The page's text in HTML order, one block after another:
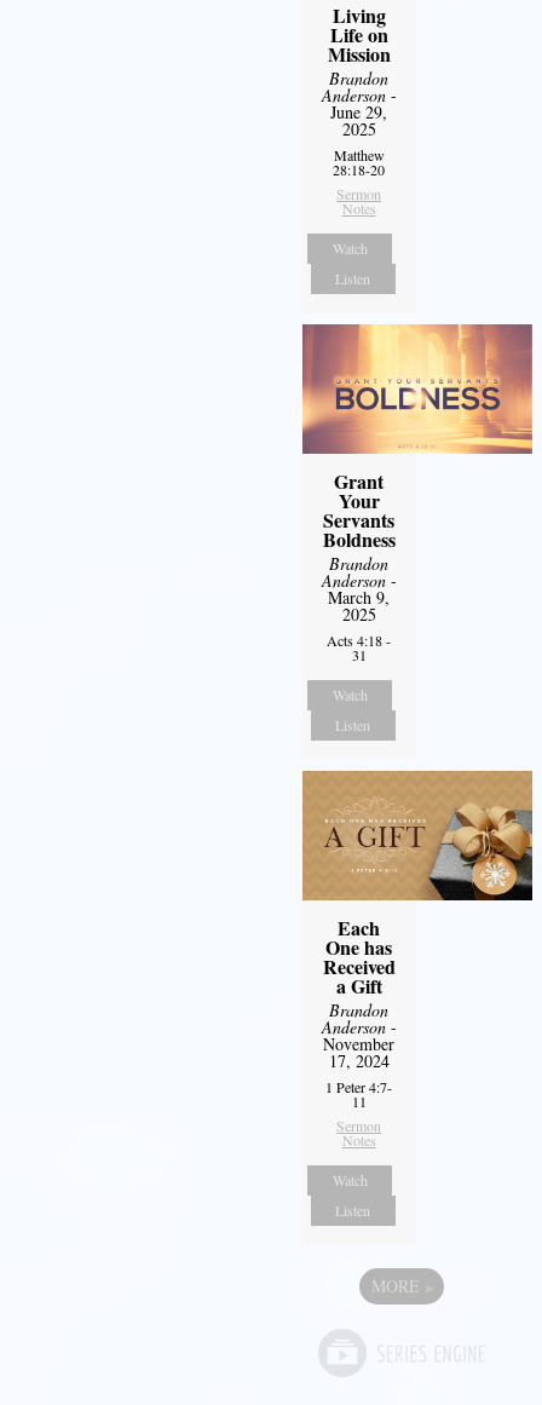
Living
Life on
Mission
Brandon
Anderson-
June 29,
2025
Matthew
28:18-20
Sermon
Notes
Watch
Listen
Grant
Your
Servants
Boldness
Brandon
Anderson-
March 9,
2025
Acts 4:18 -
31
Watch
Listen
Each
One has
Received
a Gift
Brandon
Anderson-
November
17, 2024
1 Peter 4:7-
11
Sermon
Notes
Watch
Listen
MORE »